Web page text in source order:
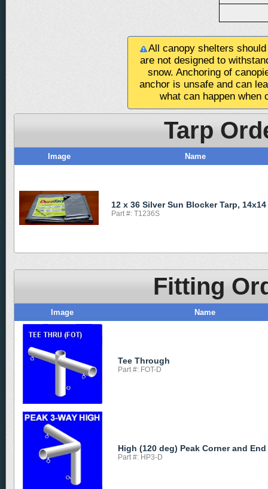
All canopy shelters
are not designed to
snow. Anchoring of
anchor is unsafe and can
what can happen when
Tarp
Image Name
12 x 36 Silver Sun Blocker Tarp, 14x14
Part #: T1236S
Fitting
Image Name
Tee Through
Part #: FOT-D
High (120 deg) Peak Corner and End
Part #: HP3-D